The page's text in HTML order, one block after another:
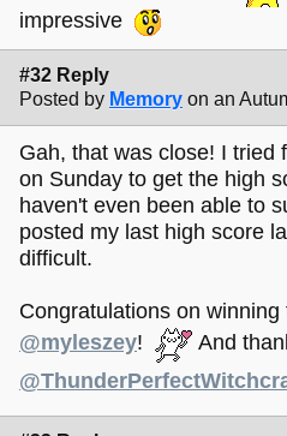
impressive
#32 Reply
Posted by Memory on an
Gah, that was close! I tried
on Sunday to get the high
haven't even been able to
posted my last high score
difficult.
Congratulations on
@myleszey!
And